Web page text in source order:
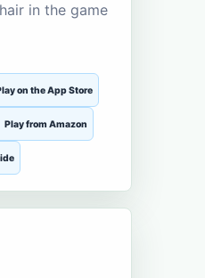
in the game
on the App Store
Play from Amazon